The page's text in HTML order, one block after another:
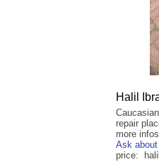
Halil
repair
more
Ask
price: